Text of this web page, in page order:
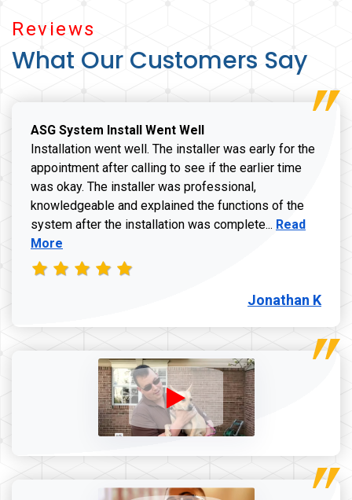
Reviews
What Our Customers Say
ASG System Install Went Well
Installation went well. The installer was early for the
appointment after calling to see if the earlier time
was okay. The installer was professional,
knowledgeable and explained the functions of the
system after the installation was complete... Read more
Read
More
Jonathan K